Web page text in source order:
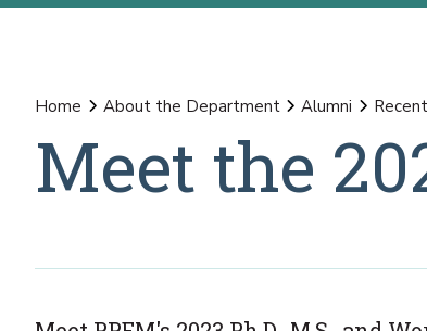
Home About the Department Alumni
Meet the